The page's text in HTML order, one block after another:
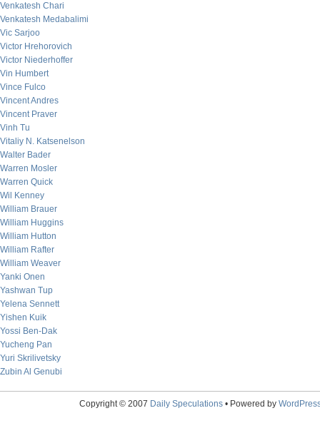
Venkatesh Chari
Venkatesh Medabalimi
Vic Sarjoo
Victor Hrehorovich
Victor Niederhoffer
Vin Humbert
Vince Fulco
Vincent Andres
Vincent Praver
Vinh Tu
Vitaliy N. Katsenelson
Walter Bader
Warren Mosler
Warren Quick
Wil Kenney
William Brauer
William Huggins
William Hutton
William Rafter
William Weaver
Yanki Onen
Yashwan Tup
Yelena Sennett
Yishen Kuik
Yossi Ben-Dak
Yucheng Pan
Yuri Skrilivetsky
Zubin Al Genubi
Copyright © 2007 Daily Speculations• Powered by